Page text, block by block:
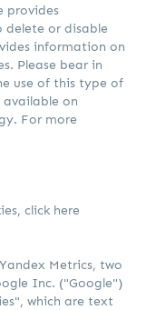
provides
delete or disable
information on
Please bear in
use of this type of
on
For more
click here
Metrics, two
Inc. ("Google")
which are text